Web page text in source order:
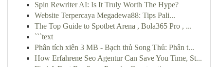
Spin Rewriter AI: Is It Truly Worth The Hype?
Website Terpercaya Megadewa88: Tips Pali...
The Top Guide to Spotbet Arena , Bola365 Pro , ...
```text
Phân tích xiên 3 MB - Bạch thủ Song Thủ: Phân t...
How Erfahrene Seo Agentur Can Save You Time, St...